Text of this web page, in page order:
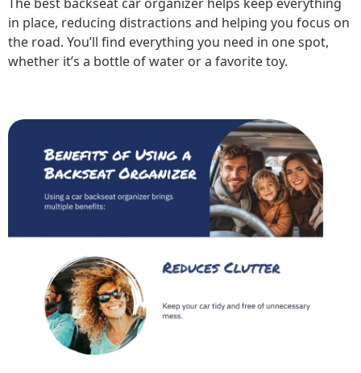
The best backseat car organizer helps keep everything
in place, reducing distractions and helping you focus on
the road. You’ll find everything you need in one spot,
whether it’s a bottle of water or a favorite toy.